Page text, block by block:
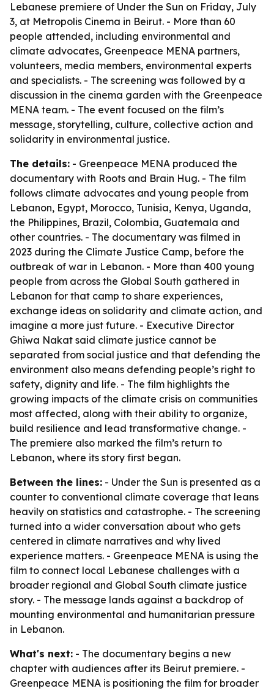
Lebanese premiere of Under the Sun on Friday, July
3, at Metropolis Cinema in Beirut. - More than 60
people attended, including environmental and
climate advocates, Greenpeace MENA partners,
volunteers, media members, environmental experts
and specialists. - The screening was followed by a
discussion in the cinema garden with the Greenpeace
MENA team. - The event focused on the film’s
message, storytelling, culture, collective action and
solidarity in environmental justice.
The details: - Greenpeace MENA produced the
documentary with Roots and Brain Hug. - The film
follows climate advocates and young people from
Lebanon, Egypt, Morocco, Tunisia, Kenya, Uganda,
the Philippines, Brazil, Colombia, Guatemala and
other countries. - The documentary was filmed in
2023 during the Climate Justice Camp, before the
outbreak of war in Lebanon. - More than 400 young
people from across the Global South gathered in
Lebanon for that camp to share experiences,
exchange ideas on solidarity and climate action, and
imagine a more just future. - Executive Director
Ghiwa Nakat said climate justice cannot be
separated from social justice and that defending the
environment also means defending people’s right to
safety, dignity and life. - The film highlights the
growing impacts of the climate crisis on communities
most affected, along with their ability to organize,
build resilience and lead transformative change. -
The premiere also marked the film’s return to
Lebanon, where its story first began.
Between the lines: - Under the Sun is presented as a
counter to conventional climate coverage that leans
heavily on statistics and catastrophe. - The screening
turned into a wider conversation about who gets
centered in climate narratives and why lived
experience matters. - Greenpeace MENA is using the
film to connect local Lebanese challenges with a
broader regional and Global South climate justice
story. - The message lands against a backdrop of
mounting environmental and humanitarian pressure
in Lebanon.
What's next: - The documentary begins a new
chapter with audiences after its Beirut premiere. -
Greenpeace MENA is positioning the film for broader